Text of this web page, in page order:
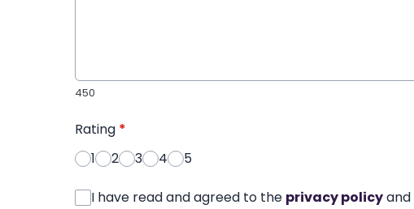
450
Rating *
1
2 3 4 5
I have read and agreed to the privacy policyand